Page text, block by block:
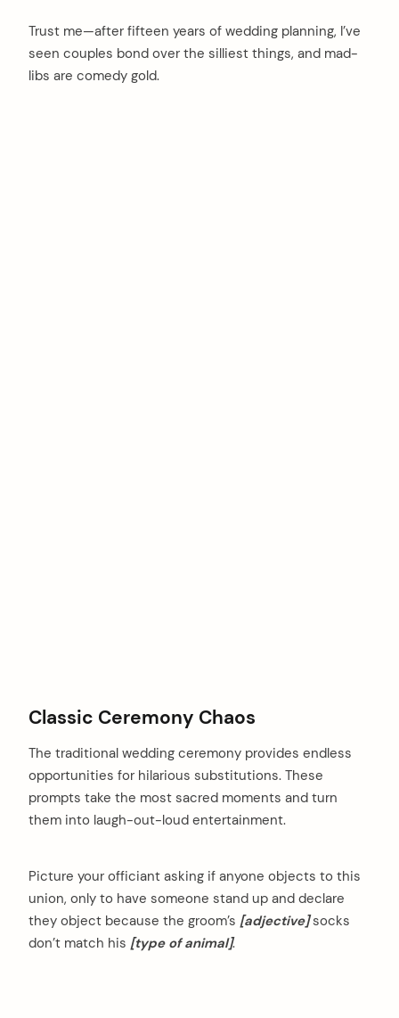
Trust me—after fifteen years of wedding planning, I’ve
seen couples bond over the silliest things, and mad-
libs are comedy gold.
Classic Ceremony Chaos
The traditional wedding ceremony provides endless
opportunities for hilarious substitutions. These
prompts take the most sacred moments and turn
them into laugh-out-loud entertainment.
Picture your officiant asking if anyone objects to this
union, only to have someone stand up and declare
they object because the groom’s [adjective]socks
don’t match his [type of animal].